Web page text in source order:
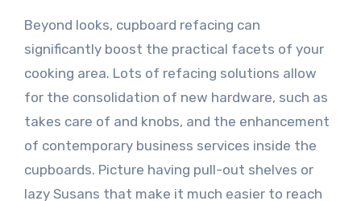
Beyond looks, cupboard refacing can
significantly boost the practical facets of your
cooking area. Lots of refacing solutions allow
for the consolidation of new hardware, such as
takes care of and knobs, and the enhancement
of contemporary business services inside the
cupboards. Picture having pull-out shelves or
lazy Susans that make it much easier to reach